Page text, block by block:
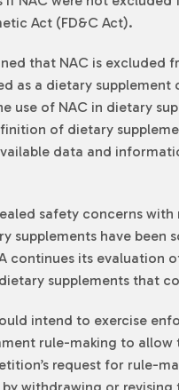
Act (FD&C Act).
that NAC is
as a dietary
use of NAC in dietary
of dietary
data and
safety concerns
have been
continues its evaluation
supplements that
intend to exercise
rule-making to allow
request for rule-